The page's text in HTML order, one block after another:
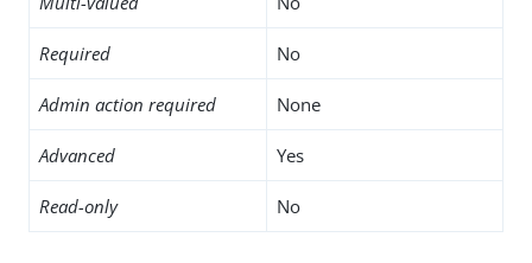
Required No
Admin action required None
Advanced Yes
Read-only No